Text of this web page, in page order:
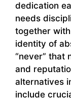
dedication
needs
together
identity of
“never” that
and
alternatives
include